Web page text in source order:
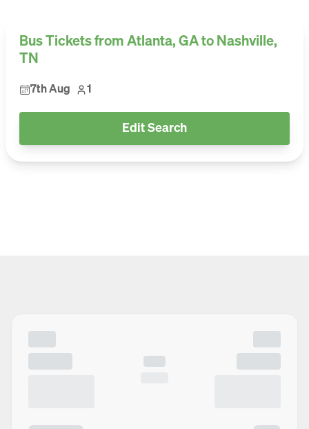
Bus Tickets from Atlanta, GA to Nashville,
TN
7th Aug 1
Edit Search